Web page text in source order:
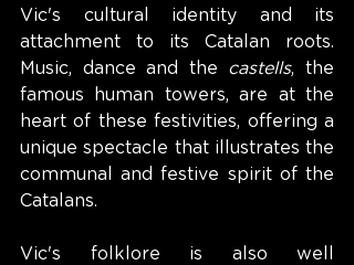
Vic's cultural identity and its
attachment to its Catalan roots.
Music, dance and the castells, the
famous human towers, are at the
heart of these festivities, offering a
unique spectacle that illustrates the
communal and festive spirit of the
Catalans.
Vic's folklore is also well